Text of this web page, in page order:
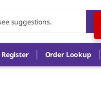
Order Lookup